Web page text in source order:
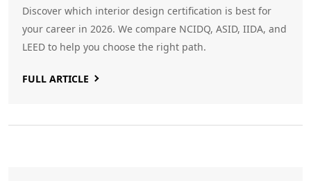
Discover which interior design certification is best for
your career in 2026. We compare NCIDQ, ASID, IIDA, and
LEED to help you choose the right path.
FULL ARTICLE